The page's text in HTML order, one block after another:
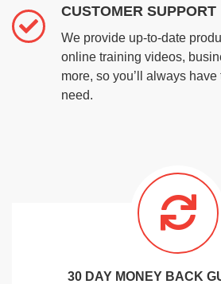
CUSTOMER SUPPORT
We provide up-to-date
online training videos,
more, so you’ll always
need.
30 DAY MONEY BACK